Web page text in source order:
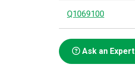
Q1069100
Ask an Expert